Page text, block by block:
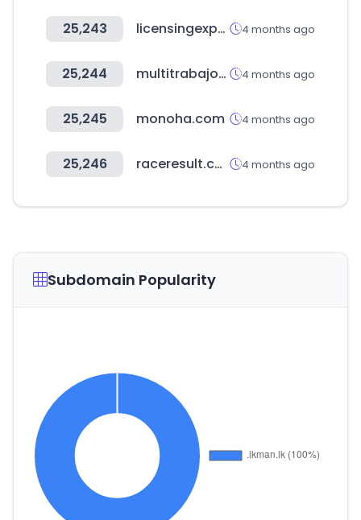
25,243 licensingexpo.com 4 months ago
25,244 multitrabajos.com 4 months ago
25,245 monoha.com 4 months ago
25,246 raceresult.com 4 months ago
Subdomain Popularity